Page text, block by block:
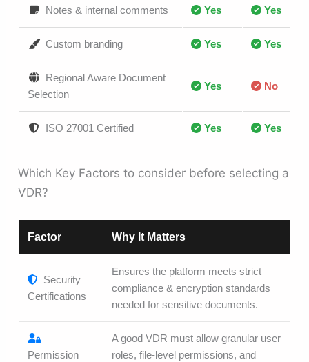
Notes & internal comments Yes Yes
Custom branding Yes Yes
Regional Aware Document
Selection
Yes No
ISO 27001 Certified Yes Yes
Which Key Factors to consider before selecting a
VDR?
Factor Why It Matters
Security
Certifications
Ensures the platform meets strict
compliance & encryption standards
needed for sensitive documents.
Permission
A good VDR must allow granular user
roles, file-level permissions, and